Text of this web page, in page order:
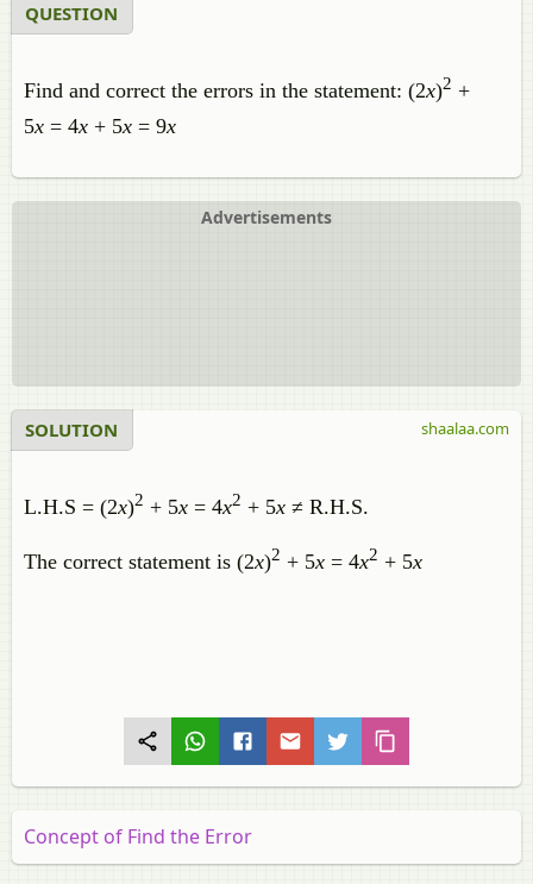
QUESTION
Find and correct the errors in the statement: (2x)2 +
5x = 4x + 5x = 9x
Advertisements
SOLUTION
L.H.S = (2x)2 + 5x = 4x2 + 5x ≠ R.H.S.
The correct statement is (2x)2 + 5x = 4x2 + 5x
shaalaa.com
Concept of Find the Error